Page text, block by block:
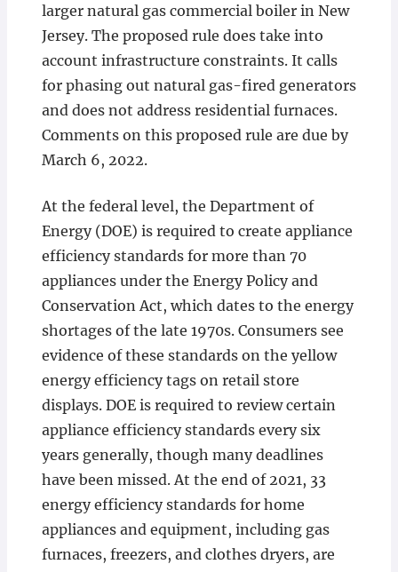
larger natural gas commercial boiler in New
Jersey. The proposed rule does take into
account infrastructure constraints. It calls
for phasing out natural gas-fired generators
and does not address residential furnaces.
Comments on this proposed rule are due by
March 6, 2022.
At the federal level, the Department of
Energy (DOE) is required to create appliance
efficiency standards for more than 70
appliances under the Energy Policy and
Conservation Act, which dates to the energy
shortages of the late 1970s. Consumers see
evidence of these standards on the yellow
energy efficiency tags on retail store
displays. DOE is required to review certain
appliance efficiency standards every six
years generally, though many deadlines
have been missed. At the end of 2021, 33
energy efficiency standards for home
appliances and equipment, including gas
furnaces, freezers, and clothes dryers, are